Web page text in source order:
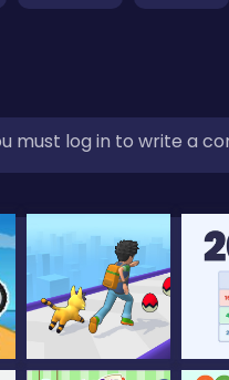
must log in to write a